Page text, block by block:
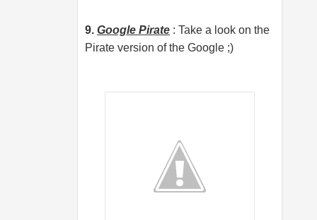
9. Google Pirate : Take a look on the
Pirate version of the Google ;)